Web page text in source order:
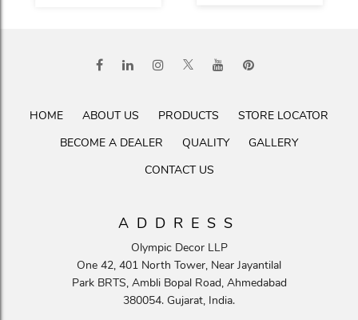
HOME ABOUT US PRODUCTS
STORE LOCATOR
BECOME A DEALER
QUALITY
GALLERY
CONTACT US
ADDRESS
Olympic Decor LLP
One 42, 401 North Tower, Near Jayantilal
Park BRTS, Ambli Bopal Road, Ahmedabad
380054. Gujarat, India.